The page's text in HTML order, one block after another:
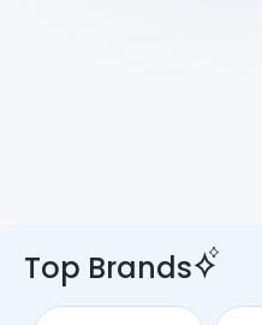
Top Brands